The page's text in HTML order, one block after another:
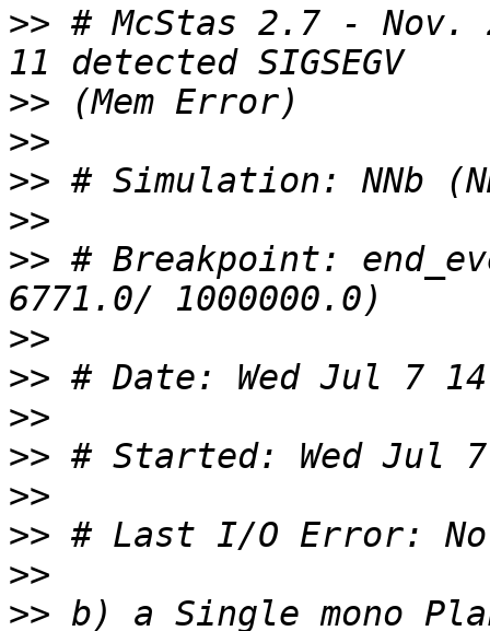
>> # McStas 2.7 -
>>
>>
>>
>>
>> # Breakpoint:
>>
>>
>>
>>
>>
>>
>>
>>